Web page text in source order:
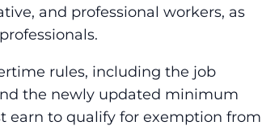
and professional workers, as
rules, including the job
the newly updated minimum
earn to qualify for exemption from